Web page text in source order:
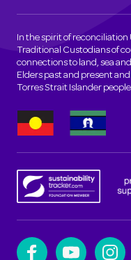
In the spirit of
Traditional Custodians of
connections to land, sea
Elders past and present
Torres Strait Islander